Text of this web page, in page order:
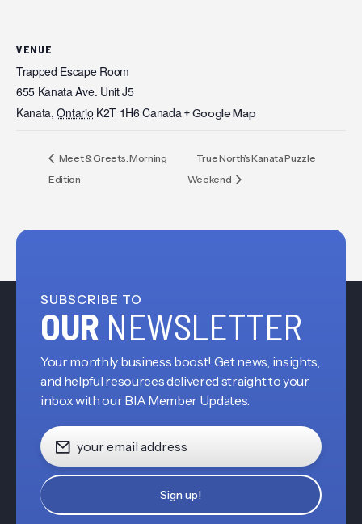
VENUE
Trapped Escape Room
655 Kanata Ave. Unit J5
Kanata, Ontario K2T 1H6 Canada + Google Map
Meet & Greets: Morning
Edition
True North’s Kanata Puzzle
Weekend
SUBSCRIBE TO
OUR NEWSLETTER
Your monthly business boost! Get news, insights,
and helpful resources delivered straight to your
inbox with our BIA Member Updates.